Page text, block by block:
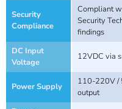
Security
Compliance
Compliant
Security
findings
DC Input
Voltage
12VDC via
Power Supply
110-220V /
output